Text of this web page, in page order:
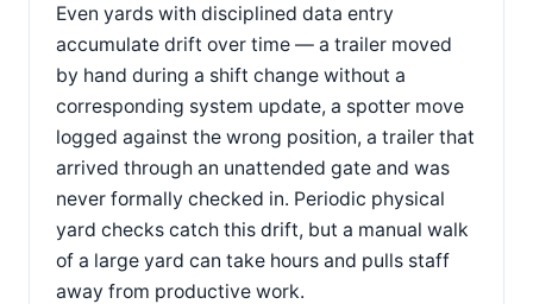
Even yards with disciplined data entry
accumulate drift over time — a trailer moved
by hand during a shift change without a
corresponding system update, a spotter move
logged against the wrong position, a trailer that
arrived through an unattended gate and was
never formally checked in. Periodic physical
yard checks catch this drift, but a manual walk
of a large yard can take hours and pulls staff
away from productive work.